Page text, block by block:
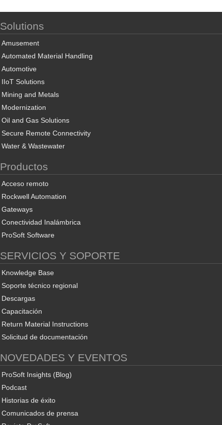
Solutions
Amusement
Automated Material Handling
Automotive
IIoT Solutions
Mining and Metals
Modernization
Oil and Gas Solutions
Secure Remote Connectivity
Water & Wastewater
Productos
Acceso remoto
Rockwell Automation
Gateways
Conectividad Inalámbrica
ProSoft Software
SERVICIOS Y SOPORTE
Knowledge Base
Soporte técnico regional
Descargas
Capacitación
Return Material Instructions
Solicitud de documentación
NOVEDADES Y EVENTOS
ProSoft Insights (Blog)
Podcast
Historias de éxito
Comunicados de prensa